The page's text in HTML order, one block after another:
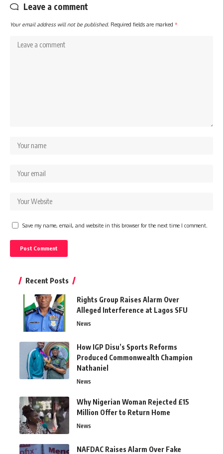
Leave a comment
Your email address will not be published. Required fields are marked *
Save my name, email, and website in this browser for the next time I comment.
Recent Posts
Rights Group Raises Alarm Over
Alleged Interference at Lagos SFU
News
How IGP Disu’s Sports Reforms
Produced Commonwealth Champion
Nathaniel
News
Why Nigerian Woman Rejected £15
Million Offer to Return Home
News
NAFDAC Raises Alarm Over Fake